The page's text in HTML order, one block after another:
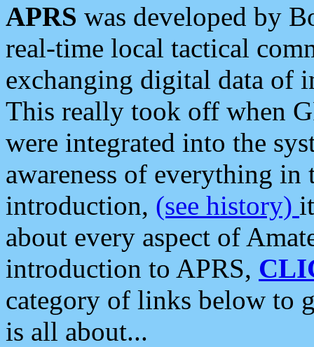
APRS was developed by
real-time local tactical
exchanging digital data of
This really took off when
were integrated into the
awareness of everything in
introduction, (see history)
about every aspect of
introduction to APRS,
category of links below to
is all about...